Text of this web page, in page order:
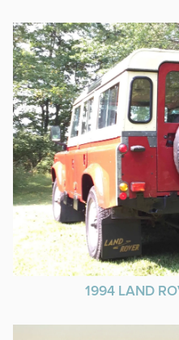
1994 LAND